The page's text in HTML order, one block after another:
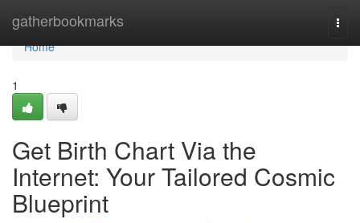
gatherbookmarks
Home
Home
1
Get Birth Chart Via the
Internet: Your Tailored Cosmic
Blueprint